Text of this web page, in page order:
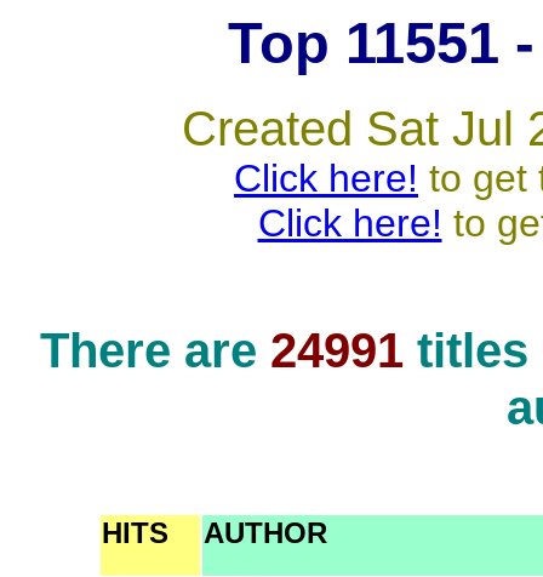
Top 11551
Created Sat Jul
Click here! to get
Click here! to
There are 24991titles
HITS AUTHOR